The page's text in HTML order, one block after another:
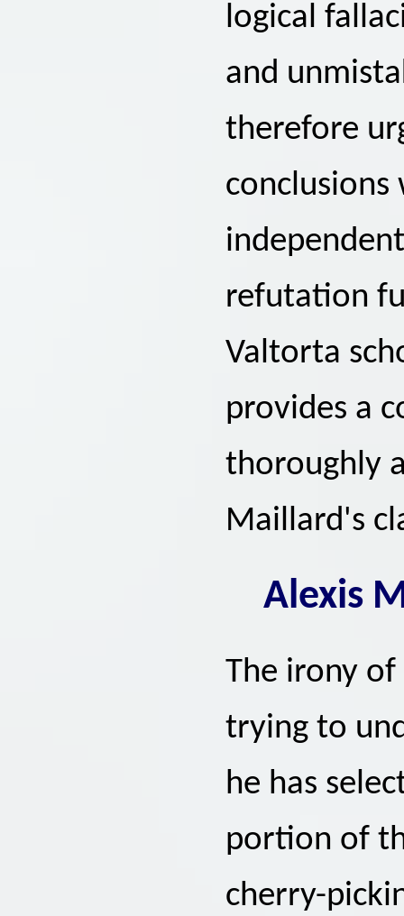
logical
and
therefore
refutation
Valtorta
provides a
thoroughly
Maillard's
Alexis
The irony
trying to
he has
portion of
cherry-